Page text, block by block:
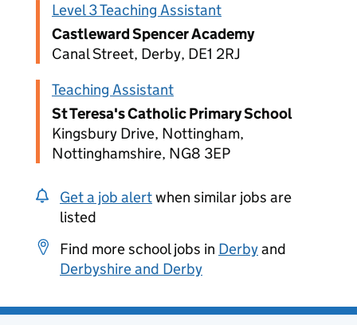
Level 3 Teaching Assistant
Castleward Spencer Academy
Canal Street, Derby, DE1 2RJ
Teaching Assistant
St Teresa's Catholic Primary School
Kingsbury Drive, Nottingham,
Nottinghamshire, NG8 3EP
Get a job alertwhen similar jobs are
listed
Find more school jobs in Derbyand
Derbyshire and Derby